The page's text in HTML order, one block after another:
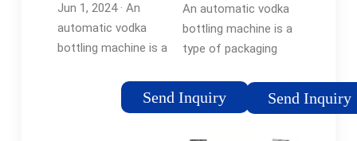
Machines
Bottling …
Jun 1, 2024 · An
automatic vodka
bottling machine is a
equipment that is
used to fill bottles
Send Inquiry
An automatic vodka
bottling machine is a
type of packaging
used to fill bottles
with vodka. The
Send Inquiry